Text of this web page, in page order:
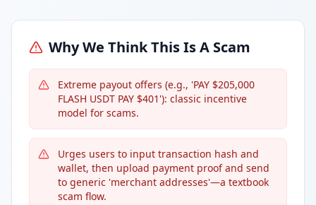
Why We Think This Is A Scam
Extreme payout offers (e.g., 'PAY $205,000
FLASH USDT PAY $401'): classic incentive
model for scams.
Urges users to input transaction hash and
wallet, then upload payment proof and send
to generic 'merchant addresses'—a textbook
scam flow.